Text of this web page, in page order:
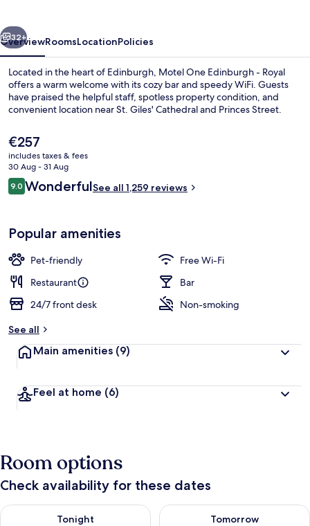
Lobby lounge
Next
32+
OverviewRoomsLocationPolicies
Located in the heart of Edinburgh, Motel One Edinburgh - Royal
offers a warm welcome with its cozy bar and speedy WiFi. Guests
have praised the helpful staff, spotless property condition, and
convenient location near St. Giles' Cathedral and Princes Street.
The
current
price
is
€257
€257
includes taxes & fees
30 Aug - 31 Aug
Reviews
9.09.0 out of 10
WonderfulSee all 1,259 reviews
Popular amenities
Pet-friendly
Free Wi-Fi
Restaurant
Bar
24/7 front desk
Non-smoking
See all
Main amenities (9)
Feel at home (6)
Room options
Check availability for these dates
Tonight
Check availability for tonight Aug 8 - Aug 9
Tomorrow
Check availability for